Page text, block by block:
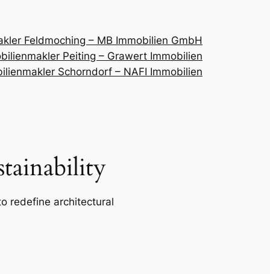
Feldmoching – MB Immobilien GmbH
Peiting – Grawert Immobilien
Schorndorf – NAFI Immobilien
redefine architectural